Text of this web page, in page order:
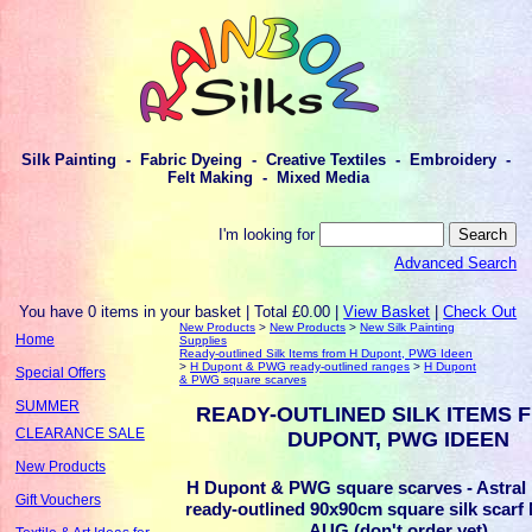
Silk Painting - Fabric Dyeing - Creative Textiles - Embroidery -
Felt Making - Mixed Media
I'm looking for
Advanced Search
You have 0 items in your basket | Total £0.00 |View Basket |Check Out
Home
Special Offers
SUMMER
CLEARANCE SALE
New Products
Gift Vouchers
New Products >New Products >New Silk Painting
Supplies
Ready-outlined Silk Items from H Dupont, PWG Ideen
>H Dupont & PWG ready-outlined ranges >H Dupont
& PWG square scarves
READY-OUTLINED SILK ITEMS
DUPONT, PWG IDEEN
H Dupont & PWG square scarves -
ready-outlined 90x90cm square silk scarf